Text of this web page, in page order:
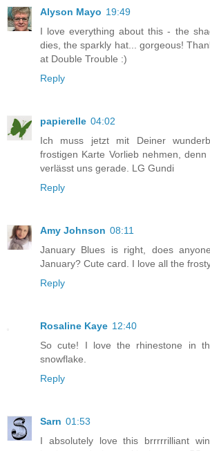
Alyson Mayo 19:49
I love everything about this - the
dies, the sparkly hat... gorgeous!
at Double Trouble :)
Reply
papierelle 04:02
Ich muss jetzt mit Deiner
frostigen Karte Vorlieb nehmen,
verlässt uns gerade. LG Gundi
Reply
Amy Johnson 08:11
January Blues is right, does
January? Cute card. I love all the
Reply
Rosaline Kaye 12:40
So cute! I love the rhinestone in
snowflake.
Reply
Sarn 01:53
I absolutely love this brrrrrilliant